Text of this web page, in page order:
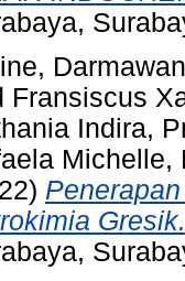
Darmawan
Fransiscus
Indira,
Michelle,
Gresik.